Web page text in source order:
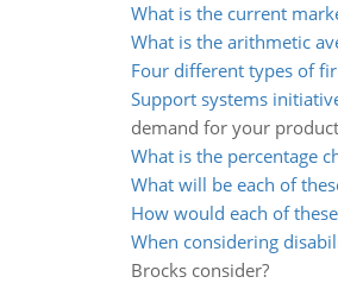
What is the current
What is the arithmetic
Four different types of
Support systems
demand for your
What is the percentage
What will be each of
How would each of
When considering
Brocks consider?